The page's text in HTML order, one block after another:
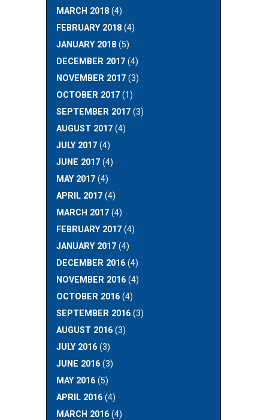
MARCH 2018(4)
FEBRUARY 2018(4)
JANUARY 2018(5)
DECEMBER 2017(4)
NOVEMBER 2017(3)
OCTOBER 2017(1)
SEPTEMBER 2017(3)
AUGUST 2017(4)
JULY 2017(4)
JUNE 2017(4)
MAY 2017(4)
APRIL 2017(4)
MARCH 2017(4)
FEBRUARY 2017(4)
JANUARY 2017(4)
DECEMBER 2016(4)
NOVEMBER 2016(4)
OCTOBER 2016(4)
SEPTEMBER 2016(3)
AUGUST 2016(3)
JULY 2016(3)
JUNE 2016(3)
MAY 2016(5)
APRIL 2016(4)
MARCH 2016(4)